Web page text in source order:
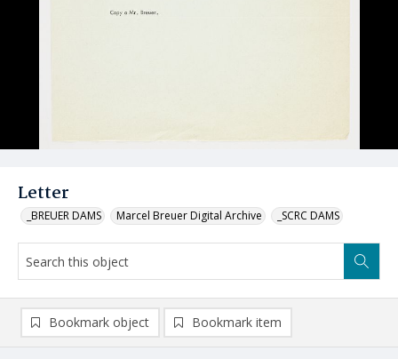
Letter
_BREUER DAMS Marcel Breuer Digital Archive _SCRC DAMS
Bookmark object Bookmark item